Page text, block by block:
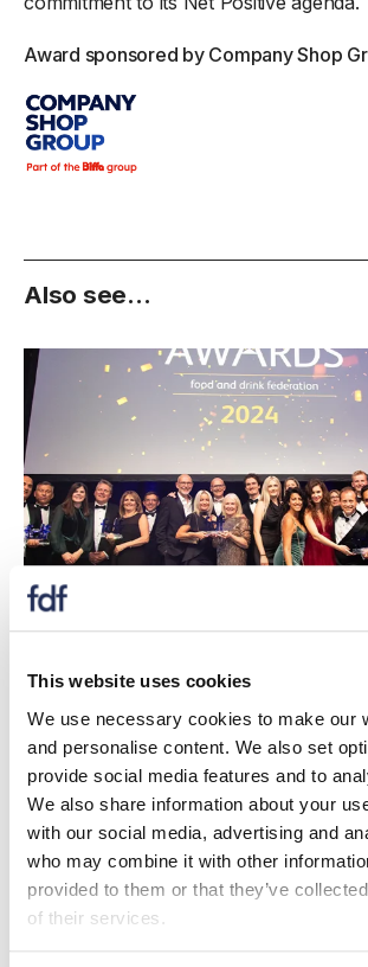
This website uses cookies
We use necessary cookies to make our
and personalise content. We also set
provide social media features and to
We also share information about your
with our social media, advertising and
who may combine it with other
provided to them or that they’ve
of their services.
Award sponsored by Company Shop
Also see...
Case studies of all our awards
the diversity, dynamism and
who working the food and drink
Case studies